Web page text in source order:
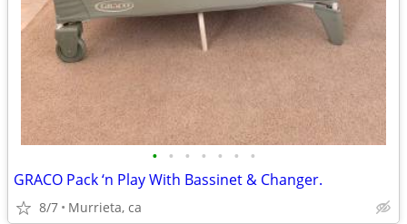
• • • • • • •
GRACO Pack ‘n Play With Bassinet & Changer.
8/7 Murrieta, ca